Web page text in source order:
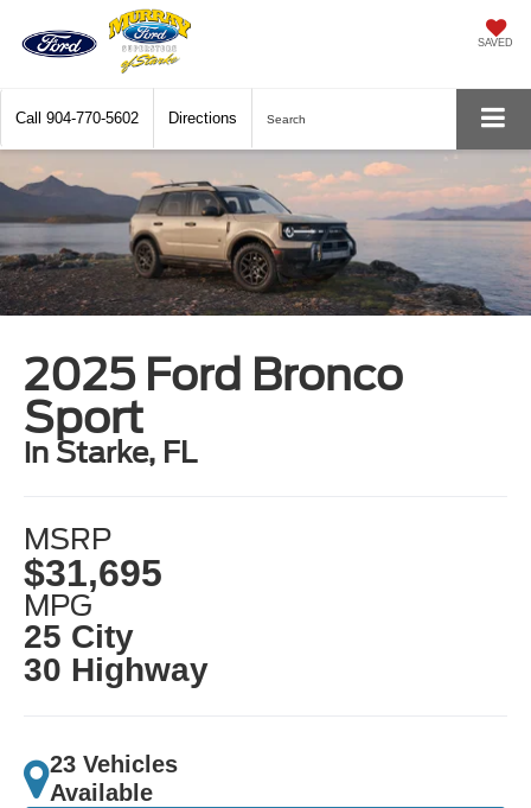
SAVED
Call 904-770-5602 Directions Search
2025 Ford Bronco
Sport
in Starke, FL
MSRP
$31,695
MPG
25 City
30 Highway
23 Vehicles
Available